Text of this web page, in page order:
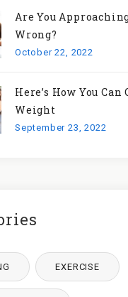
Are You
Wrong?
October 22, 2022
Here’s How You
Weight
September 23, 2022
EXERCISE